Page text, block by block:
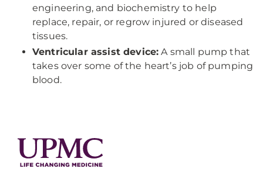
engineering, and biochemistry to help
replace, repair, or regrow injured or diseased
tissues.
Ventricular assist device: A small pump that
takes over some of the heart’s job of pumping
blood.